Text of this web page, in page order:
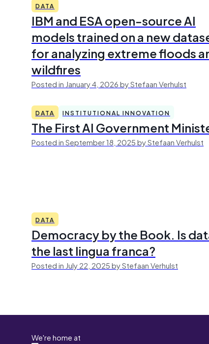
DATA
IBM and ESA open-source AI
models trained on a new
for analyzing extreme floods
wildfires
Posted in January 4, 2026 by Stefaan Verhulst
DATA INSTITUTIONAL INNOVATION
The First AI Government
Posted in September 18, 2025 by Stefaan Verhulst
DATA
Democracy by the Book. Is
the last lingua franca?
Posted in July 22, 2025 by Stefaan Verhulst
We're home at